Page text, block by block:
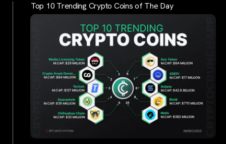
Top 10 Trending Crypto Coins of The Day